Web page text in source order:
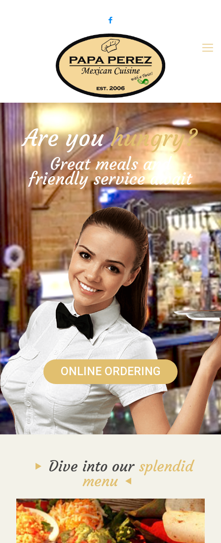
ONLINE ORDERING
Are youhungry?
Great meals and
friendly service await
Dive into our splendid
menu